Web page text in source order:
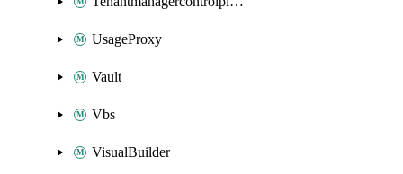
UsageProxy
Vault
Vbs
VisualBuilder